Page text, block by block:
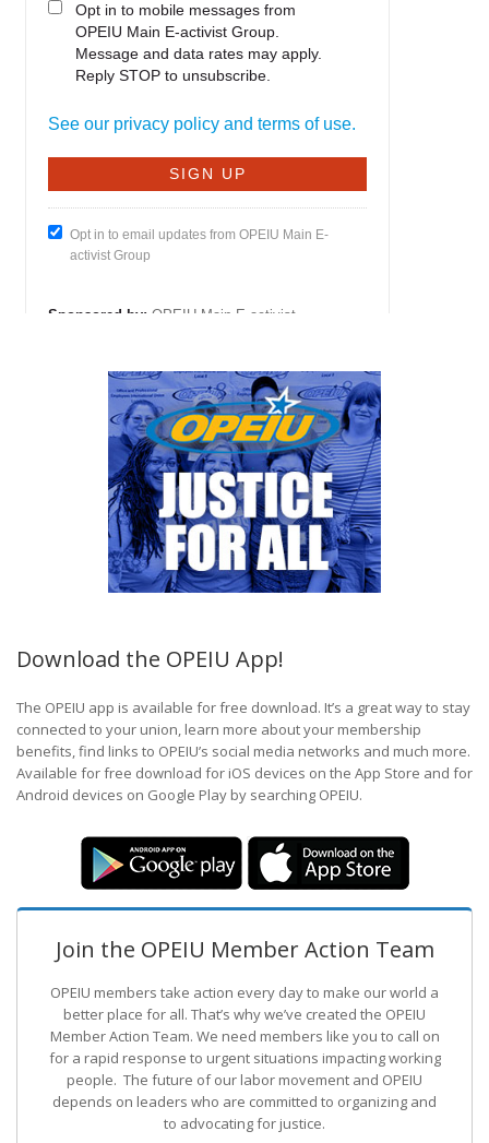
Download the OPEIU App!
The OPEIU app is available for free download. It’s a great way to stay
connected to your union, learn more about your membership
benefits, find links to OPEIU’s social media networks and much more.
Available for free download for iOS devices on the App Store and for
Android devices on Google Play by searching OPEIU.
Join the OPEIU Member Action Team
OPEIU members take action every day to make our world a
better place for all. That’s why we’ve created the OPEIU
Member Action Team. We need members like you to call on
for a rapid response to urgent situations impacting working
people. The future of our labor movement and OPEIU
depends on leaders who are committed to organizing and
to advocating for justice.